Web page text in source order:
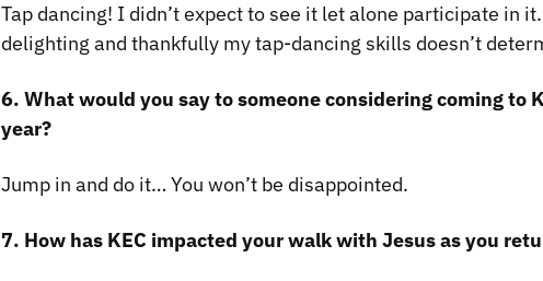
Tap dancing! I didn’t expect to see it let alone participate in
delighting and thankfully my tap-dancing skills doesn’t
6. What would you say to someone considering coming to
year?
Jump in and do it… You won’t be disappointed.
7. How has KEC impacted your walk with Jesus as you